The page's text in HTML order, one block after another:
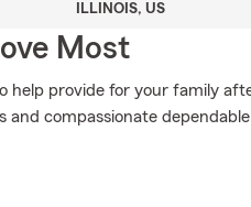
ILLINOIS, US
Most
help provide for your family
compassionate